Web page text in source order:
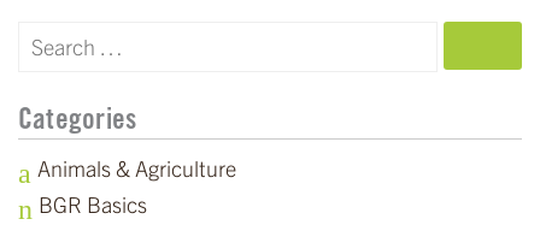
NAVIGATION
Categories
Animals & Agriculture
BGR Basics